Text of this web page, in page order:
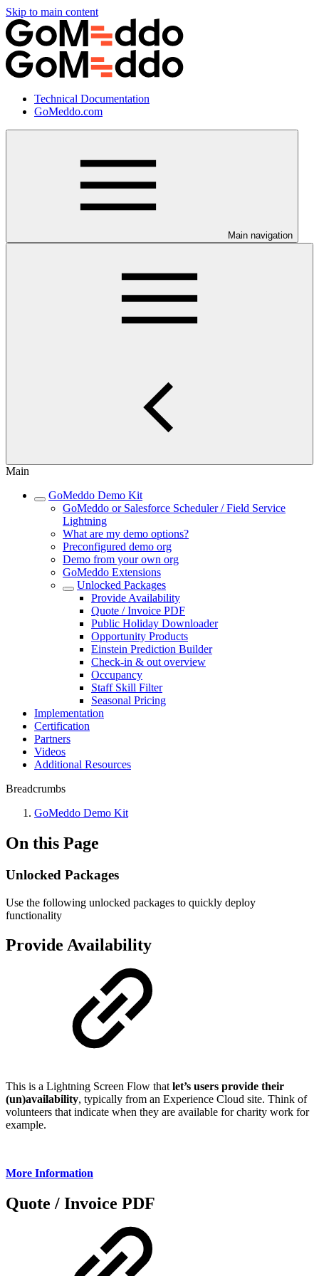
Skip to main content
Technical Documentation
GoMeddo.com
Main navigation
Main
GoMeddo Demo Kit
GoMeddo or Salesforce Scheduler / Field Service
Lightning
What are my demo options?
Preconfigured demo org
Demo from your own org
GoMeddo Extensions
Unlocked Packages
Provide Availability
Quote / Invoice PDF
Public Holiday Downloader
Opportunity Products
Einstein Prediction Builder
Check-in & out overview
Occupancy
Staff Skill Filter
Seasonal Pricing
Implementation
Certification
Partners
Videos
Additional Resources
Breadcrumbs
GoMeddo Demo Kit
On this Page
Unlocked Packages
Use the following unlocked packages to quickly deploy
functionality
Provide Availability
This is a Lightning Screen Flow that let’s users provide their
(un)availability, typically from an Experience Cloud site. Think of
volunteers that indicate when they are available for charity work for
example.
More Information
Quote / Invoice PDF